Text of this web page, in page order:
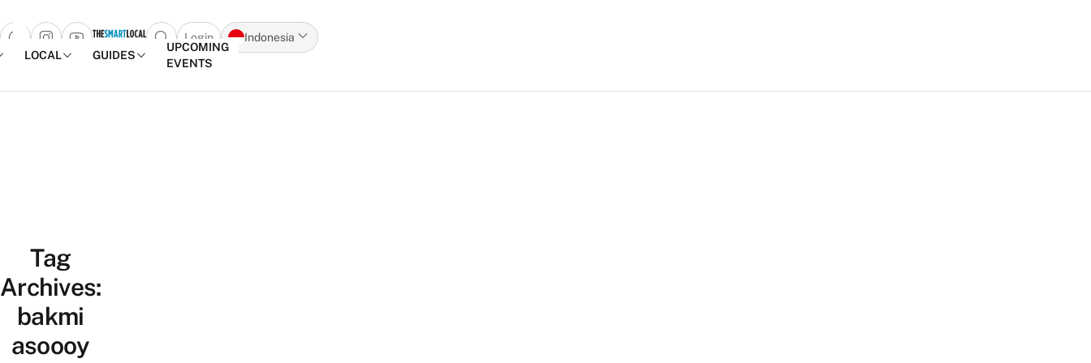
Open search popup
Login
Indonesia
LOCAL
GUIDES
UPCOMING
EVENTS
Tag
Archives:
bakmi
asoooy